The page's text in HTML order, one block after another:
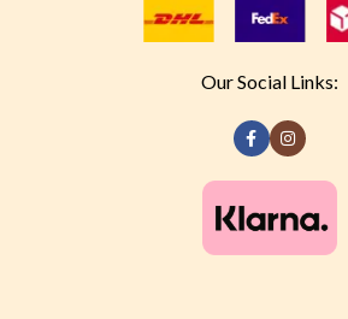
Our Social Links: